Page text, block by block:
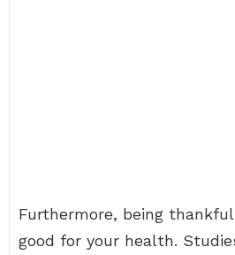
Furthermore, being
good for your health.